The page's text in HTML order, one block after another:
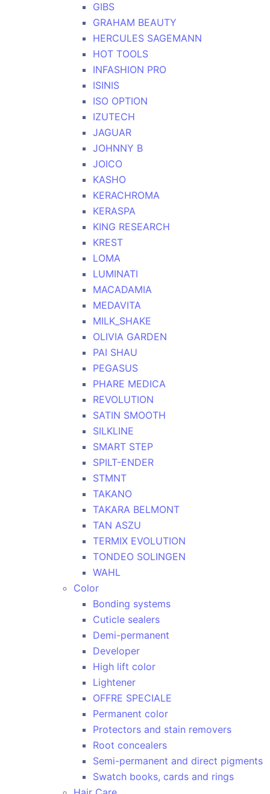
GIBS
GRAHAM BEAUTY
HERCULES SAGEMANN
HOT TOOLS
INFASHION PRO
ISINIS
ISO OPTION
IZUTECH
JAGUAR
JOHNNY B
JOICO
KASHO
KERACHROMA
KERASPA
KING RESEARCH
KREST
LOMA
LUMINATI
MACADAMIA
MEDAVITA
MILK_SHAKE
OLIVIA GARDEN
PAI SHAU
PEGASUS
PHARE MEDICA
REVOLUTION
SATIN SMOOTH
SILKLINE
SMART STEP
SPILT-ENDER
STMNT
TAKANO
TAKARA BELMONT
TAN ASZU
TERMIX EVOLUTION
TONDEO SOLINGEN
WAHL
Color
Bonding systems
Cuticle sealers
Demi-permanent
Developer
High lift color
Lightener
OFFRE SPECIALE
Permanent color
Protectors and stain removers
Root concealers
Semi-permanent and direct pigments
Swatch books, cards and rings